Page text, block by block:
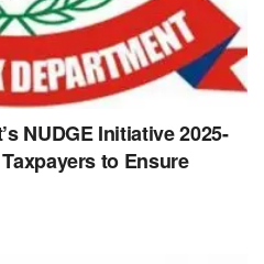
NUDGE Initiative 2025-
to Ensure